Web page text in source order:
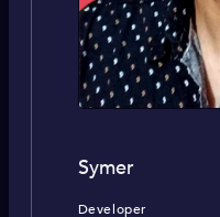
Symer
Developer